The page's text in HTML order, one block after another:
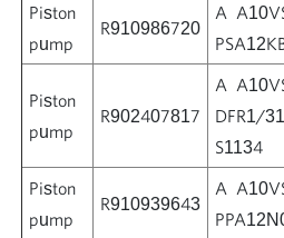
Piston
pump
R910986720
A
Piston
pump
R902407817
A
DFR1/
S1134
Piston
pump
R910939643
A